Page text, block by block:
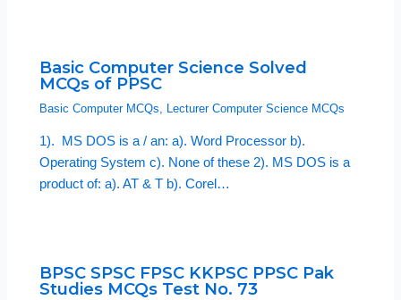
Basic Computer Science Solved
MCQs of PPSC
Basic Computer MCQs Lecturer Computer Science MCQs
1). MS DOS is a / an: a). Word Processor b).
Operating System c). None of these 2). MS DOS is a
product of: a). AT & T b). Corel…
BPSC SPSC FPSC KKPSC PPSC Pak
Studies MCQs Test No. 73